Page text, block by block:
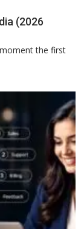
(2026
the first